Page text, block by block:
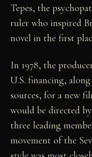
Tepes, the
ruler who inspired
novel in the first
In 1978, the
U.S. financing,
sources, for a new
would be directed
three leading
movement of the